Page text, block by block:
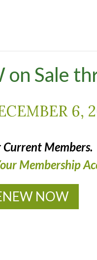
Sale
6,
Members.
Membership
NOW